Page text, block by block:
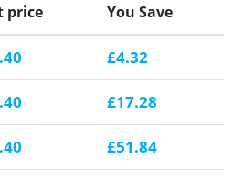
price You Save
£4.32
£17.28
£51.84